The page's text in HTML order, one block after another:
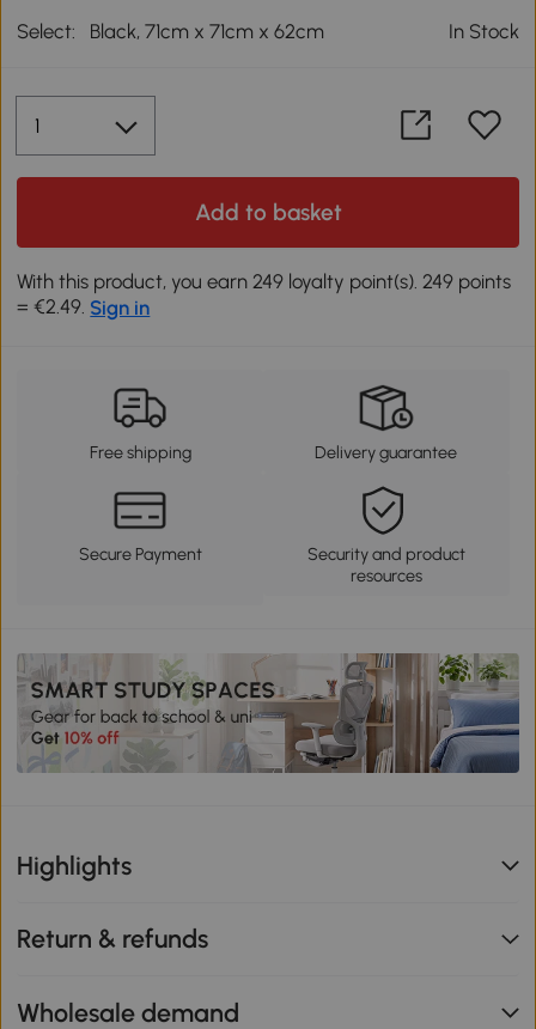
Select: Black, 71cm x 71cm x 62cm In Stock
Add to basket
With this product, you earn 249 loyalty point(s). 249 points
= €2.49. Sign in
Free shipping Delivery guarantee
Secure Payment
Security and product
resources
Highlights
Return & refunds
Wholesale demand